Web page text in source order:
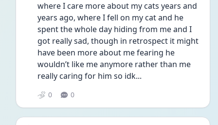
where I care more about my cats years and
years ago, where I fell on my cat and he
spent the whole day hiding from me and I
got really sad, though in retrospect it might
have been more about me fearing he
wouldn’t like me anymore rather than me
really caring for him so idk...
0 0